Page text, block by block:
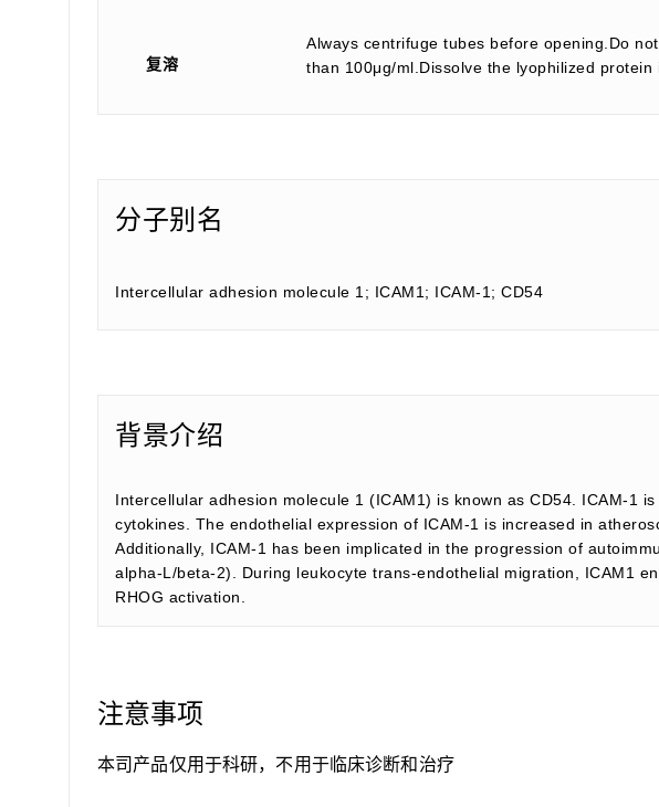
复溶
Always centrifuge tubes before opening.Do
than 100μg/ml.Dissolve the lyophilized
分子别名
Intercellular adhesion molecule 1; ICAM1; ICAM-1; CD54
背景介绍
Intercellular adhesion molecule 1 (ICAM1) is known as CD54. ICAM-1
cytokines. The endothelial expression of ICAM-1 is increased in
Additionally, ICAM-1 has been implicated in the progression of
alpha-L/beta-2). During leukocyte trans-endothelial migration, ICAM1
RHOG activation.
注意事项
本司产品仅用于科研，不用于临床诊断和治疗